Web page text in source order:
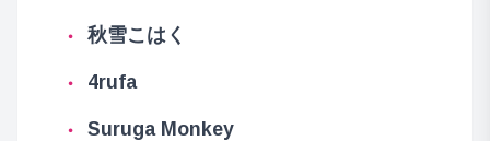
秋雪こはく
4rufa
Suruga Monkey